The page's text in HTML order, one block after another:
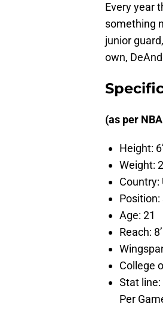
Every year
something
junior
own,
(as per
Height:
Weight:
Country:
Age: 21
Reach:
College
Stat line:
Per